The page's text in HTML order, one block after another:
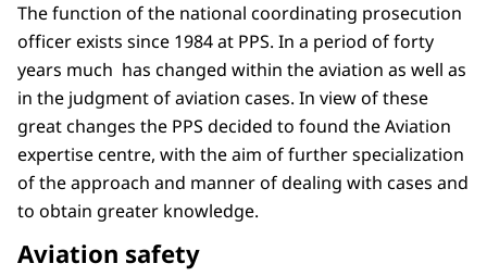
The function of the national coordinating prosecution
officer exists since 1984 at PPS. In a period of forty
years much has changed within the aviation as well as
in the judgment of aviation cases. In view of these
great changes the PPS decided to found the Aviation
expertise centre, with the aim of further specialization
of the approach and manner of dealing with cases and
to obtain greater knowledge.
Aviation safety